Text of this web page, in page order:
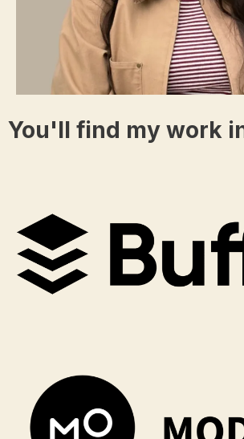
You'll find my work